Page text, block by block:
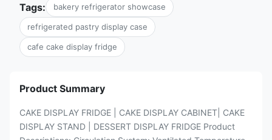
Tags: bakery refrigerator showcase
refrigerated pastry display case
cafe cake display fridge
Product Summary
CAKE DISPLAY FRIDGE | CAKE DISPLAY CABINET| CAKE
DISPLAY STAND | DESSERT DISPLAY FRIDGE Product